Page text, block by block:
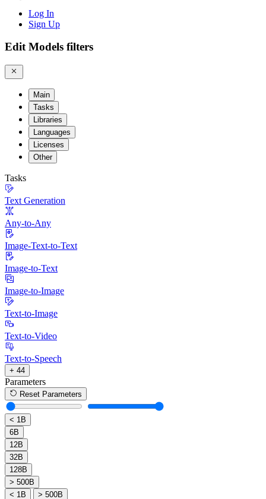
Log In
Sign Up
Edit Models filters
Main
Tasks
Libraries
Languages
Licenses
Other
Tasks
Text Generation
Any-to-Any
Image-Text-to-Text
Image-to-Text
Image-to-Image
Text-to-Image
Text-to-Video
Text-to-Speech
+ 44
Parameters
Reset Parameters
< 1B
6B
12B
32B
128B
> 500B
< 1B
> 500B